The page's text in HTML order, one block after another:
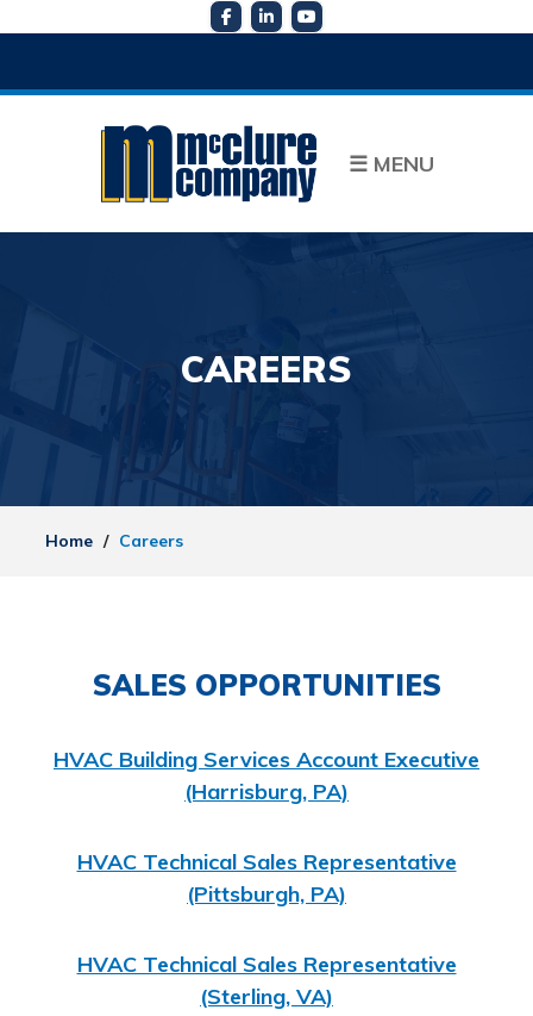
☰MENU
CAREERS
Home / Careers
SALES OPPORTUNITIES
HVAC Building Services Account Executive
(Harrisburg, PA)
HVAC Technical Sales Representative
(Pittsburgh, PA)
HVAC Technical Sales Representative
(Sterling, VA)